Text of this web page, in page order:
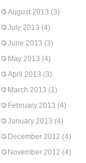
August 2013 (3)
July 2013 (4)
June 2013 (3)
May 2013 (4)
April 2013 (3)
March 2013 (1)
February 2013 (4)
January 2013 (4)
December 2012 (4)
November 2012 (4)